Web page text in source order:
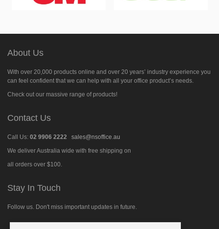
About Us
With over 20,000 products online and over 20 years’ industry experience you
can feel confident that we can help with all your office product’s needs.
Check out our massive range of products!
Contact Us
Call Us: 02 9906 2222
sales@nsoffice.au
We deliver Australia wide with free shipping on
all orders over $100.
Stay In Touch
Follow us. Don't miss important updates in future.